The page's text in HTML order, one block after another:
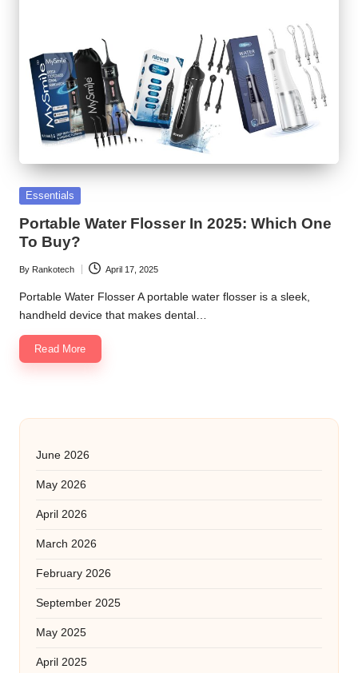
Posted
Essentials
Portable Water Flosser In 2025: Which One
To Buy?
Posted
by
By Rankotech April 17, 2025
Portable Water Flosser A portable water flosser is a sleek,
handheld device that makes dental…
Read More
June 2026
May 2026
April 2026
March 2026
February 2026
September 2025
May 2025
April 2025